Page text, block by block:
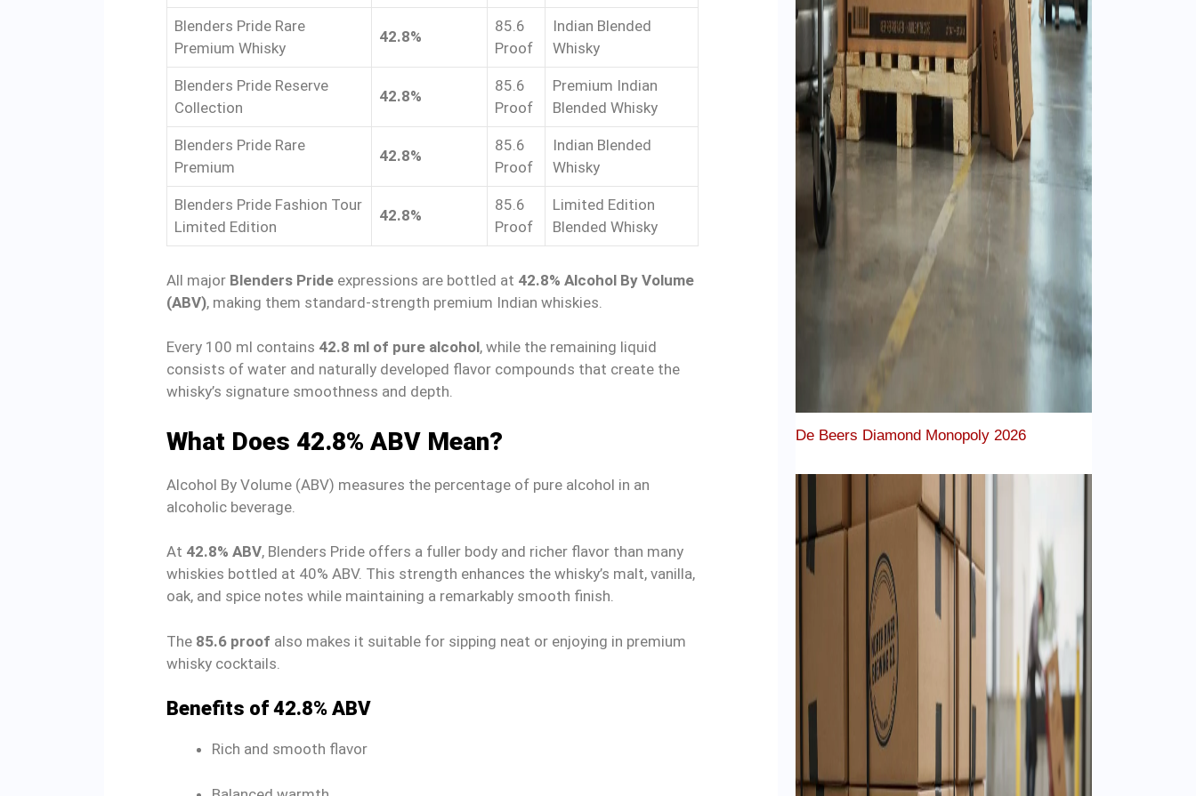
Blenders Pride Rare
Premium Whisky
42.8%
85.6
Proof
Indian Blended
Whisky
Blenders Pride Reserve
Collection
42.8%
85.6
Proof
Premium Indian
Blended Whisky
Blenders Pride Rare
Premium
42.8%
85.6
Proof
Indian Blended
Whisky
Blenders Pride Fashion Tour
Limited Edition
42.8%
85.6
Proof
Limited Edition
Blended Whisky
All major Blenders Pride expressions are bottled at 42.8% Alcohol By Volume
(ABV), making them standard-strength premium Indian whiskies.
Every 100 ml contains 42.8 ml of pure alcohol, while the remaining liquid
consists of water and naturally developed flavor compounds that create the
whisky’s signature smoothness and depth.
What Does 42.8% ABV Mean?
Alcohol By Volume (ABV) measures the percentage of pure alcohol in an
alcoholic beverage.
At 42.8% ABV, Blenders Pride offers a fuller body and richer flavor than many
whiskies bottled at 40% ABV. This strength enhances the whisky’s malt, vanilla,
oak, and spice notes while maintaining a remarkably smooth finish.
The 85.6 proof also makes it suitable for sipping neat or enjoying in premium
whisky cocktails.
Benefits of 42.8% ABV
Rich and smooth flavor
De Beers Diamond Monopoly 2026